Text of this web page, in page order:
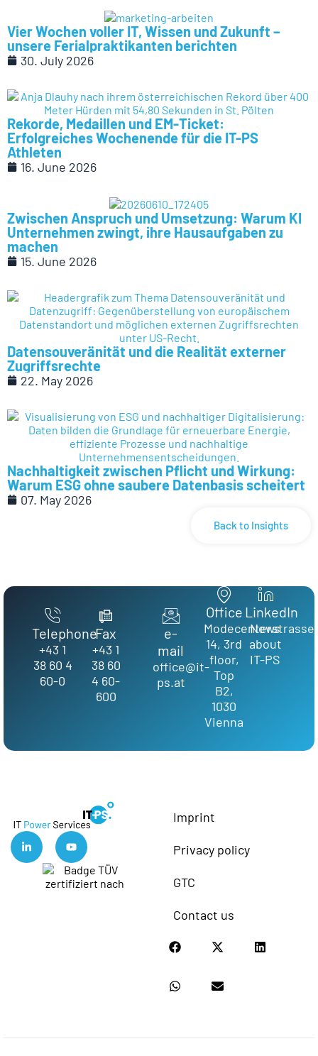
Vier Wochen voller IT, Wissen und Zukunft –
unsere Ferialpraktikanten berichten
30. July 2026
Rekorde, Medaillen und EM-Ticket:
Erfolgreiches Wochenende für die IT-PS
Athleten
16. June 2026
Zwischen Anspruch und Umsetzung: Warum KI
Unternehmen zwingt, ihre Hausaufgaben zu
machen
15. June 2026
Datensouveränität und die Realität externer
Zugriffsrechte
22. May 2026
Nachhaltigkeit zwischen Pflicht und Wirkung:
Warum ESG ohne saubere Datenbasis scheitert
07. May 2026
Back to Insights
Telephone
+43 1
38 60 4
60-0
Fax
+43 1
38 60
4 60-
600
e-
mail
office@it-
ps.at
Office
Modecenterstrasse
14, 3rd
floor,
Top
B2,
1030
Vienna
LinkedIn
News
about
IT-PS
Imprint
Privacy policy
GTC
Contact us